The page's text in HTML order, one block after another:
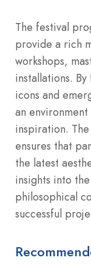
The festival
provide a rich
workshops,
installations.
icons and
an
inspiration.
ensures that
the latest
insights into
philosophical
successful